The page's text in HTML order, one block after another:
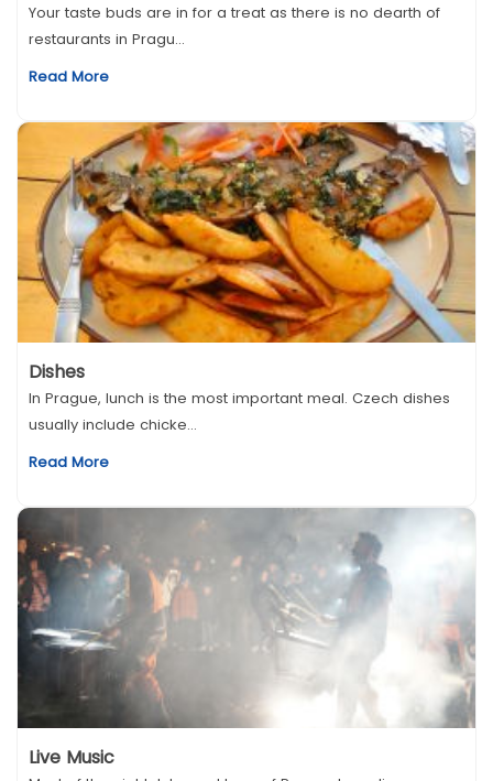
Your taste buds are in for a treat as there is no dearth of
restaurants in Pragu...
Read More
Dishes
In Prague, lunch is the most important meal. Czech dishes
usually include chicke...
Read More
Live Music